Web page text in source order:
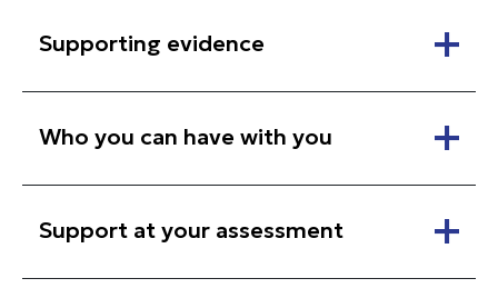
Supporting evidence
Who you can have with you
Support at your assessment